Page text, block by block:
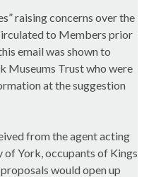
raising concerns over the
to Members prior
email was shown to
Museums Trust who were
at the suggestion
from the agent acting
York, occupants of Kings
would open up